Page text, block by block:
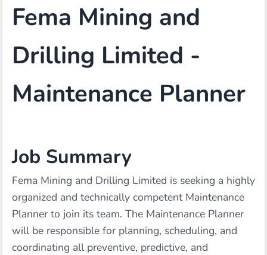
Fema Mining and
Drilling Limited -
Maintenance Planner
Job Summary
Fema Mining and Drilling Limited is seeking a highly
organized and technically competent Maintenance
Planner to join its team. The Maintenance Planner
will be responsible for planning, scheduling, and
coordinating all preventive, predictive, and